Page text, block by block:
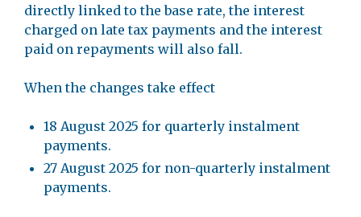
directly linked to the base rate, the interest
charged on late tax payments and the interest
paid on repayments will also fall.
When the changes take effect
18 August 2025 for quarterly instalment
payments.
27 August 2025 for non-quarterly instalment
payments.